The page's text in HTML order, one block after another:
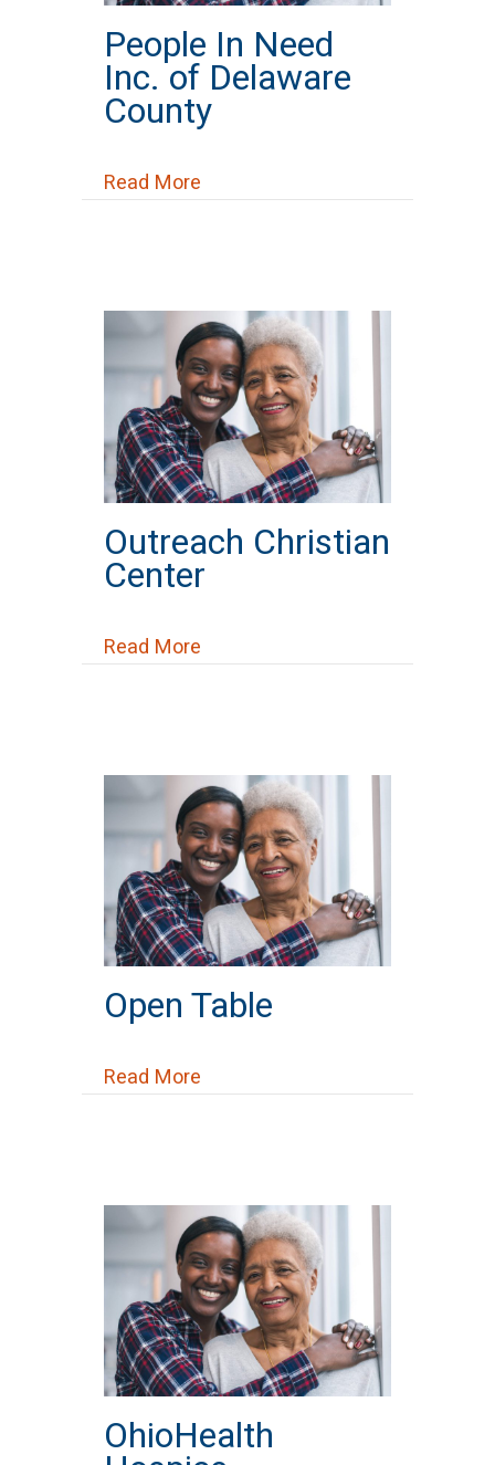
People In Need
Inc. of Delaware
County
Read More
Outreach Christian
Center
Read More
Open Table
Read More
OhioHealth